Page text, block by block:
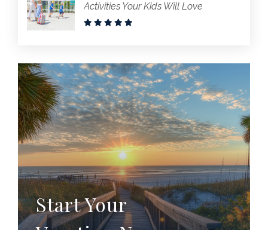
Activities Your Kids Will Love
Start Your